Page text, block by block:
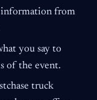
information from
you say to
of the event.
truck